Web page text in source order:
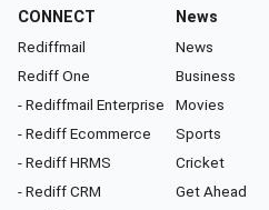
CONNECT
Rediffmail
Rediff One
- Rediffmail Enterprise
- Rediff Ecommerce
- Rediff HRMS
- Rediff CRM
News
News
Business
Movies
Sports
Cricket
Get Ahead